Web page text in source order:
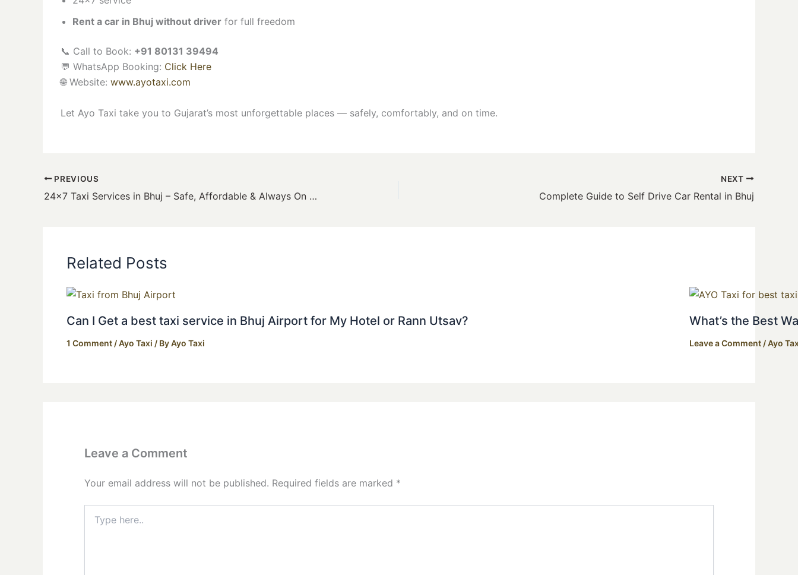
Rent a car in Bhuj without driver for full freedom
📞 Call to Book: +91 80131 39494
💬 WhatsApp Booking: Click Here
🌐 Website: www.ayotaxi.com
Let Ayo Taxi take you to Gujarat’s most unforgettable places — safely, comfortably, and on time.
PREVIOUS
24×7 Taxi Services in Bhuj – Safe, Affordable & Always On Time
NEXT
Complete Guide to Self Drive Car Rental in Bhuj
Related Posts
Can I Get a best taxi service in Bhuj Airport for My Hotel or Rann Utsav?
1 Comment /Ayo Taxi / ByAyo Taxi
What’s the Best
Leave a Comment /Ayo
Leave a Comment
Your email address will not be published. Required fields are marked *
here..